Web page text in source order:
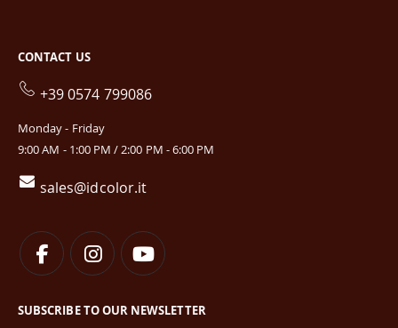
CONTACT US
+39 0574 799086
Monday - Friday
9:00 AM - 1:00 PM / 2:00 PM - 6:00 PM
sales@idcolor.it
SUBSCRIBE TO OUR NEWSLETTER